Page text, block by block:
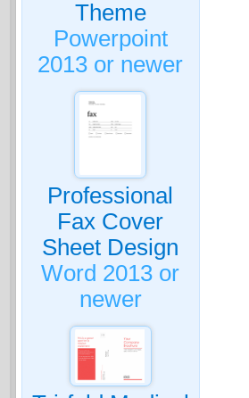
Theme
Powerpoint
2013 or newer
Professional
Fax Cover
Sheet Design
Word 2013 or
newer